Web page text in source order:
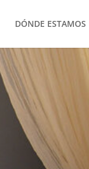
DÓNDE ESTAMOS